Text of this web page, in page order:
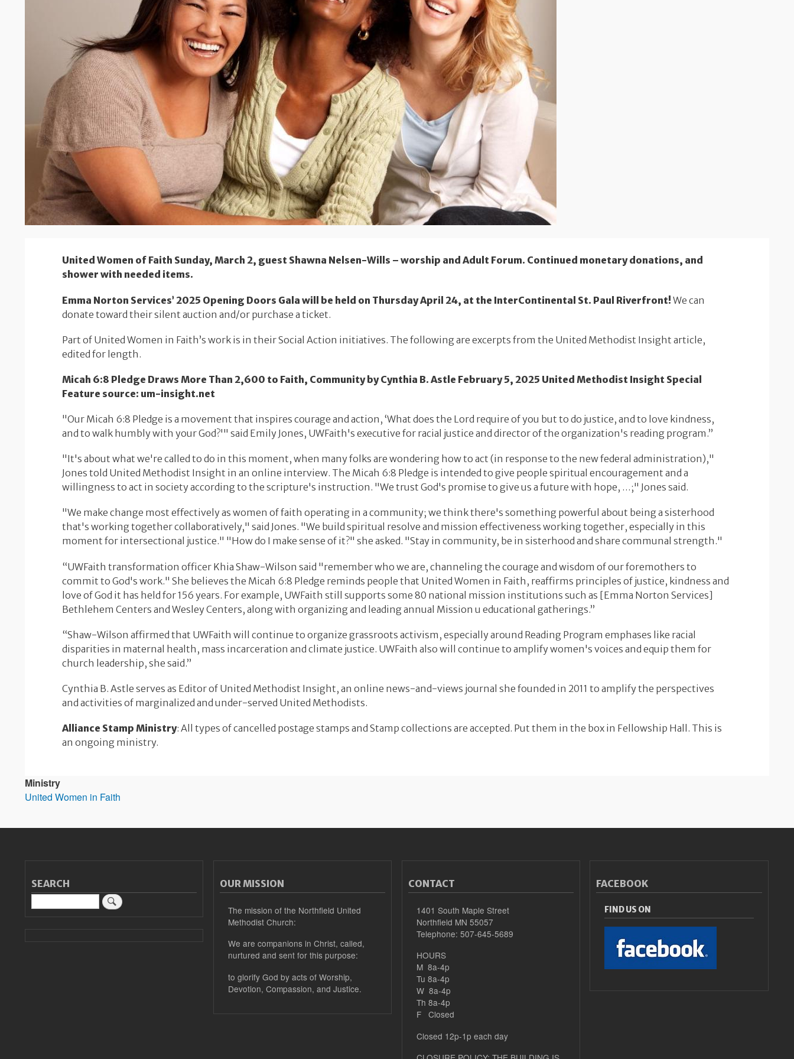
United Women of Faith Sunday, March 2, guest Shawna Nelsen-Wills – worship and Adult Forum. Continued monetary donations, and
shower with needed items.
Emma Norton Services’ 2025 Opening Doors Gala will be held on Thursday April 24, at the InterContinental St. Paul Riverfront! We can
donate toward their silent auction and/or purchase a ticket.
Part of United Women in Faith’s work is in their Social Action initiatives. The following are excerpts from the United Methodist Insight article,
edited for length.
Micah 6:8 Pledge Draws More Than 2,600 to Faith, Community by Cynthia B. Astle February 5, 2025 United Methodist Insight Special
Feature source: um-insight.net
"Our Micah 6:8 Pledge is a movement that inspires courage and action, ‘What does the Lord require of you but to do justice, and to love kindness,
and to walk humbly with your God?'" said Emily Jones, UWFaith's executive for racial justice and director of the organization's reading program.”
"It's about what we're called to do in this moment, when many folks are wondering how to act (in response to the new federal administration),"
Jones told United Methodist Insight in an online interview. The Micah 6:8 Pledge is intended to give people spiritual encouragement and a
willingness to act in society according to the scripture's instruction. "We trust God's promise to give us a future with hope, …;" Jones said.
"We make change most effectively as women of faith operating in a community; we think there's something powerful about being a sisterhood
that's working together collaboratively," said Jones. "We build spiritual resolve and mission effectiveness working together, especially in this
moment for intersectional justice." "How do I make sense of it?" she asked. "Stay in community, be in sisterhood and share communal strength."
“UWFaith transformation officer Khia Shaw-Wilson said "remember who we are, channeling the courage and wisdom of our foremothers to
commit to God's work." She believes the Micah 6:8 Pledge reminds people that United Women in Faith, reaffirms principles of justice, kindness and
love of God it has held for 156 years. For example, UWFaith still supports some 80 national mission institutions such as [Emma Norton Services]
Bethlehem Centers and Wesley Centers, along with organizing and leading annual Mission u educational gatherings.”
“Shaw-Wilson affirmed that UWFaith will continue to organize grassroots activism, especially around Reading Program emphases like racial
disparities in maternal health, mass incarceration and climate justice. UWFaith also will continue to amplify women's voices and equip them for
church leadership, she said.”
Cynthia B. Astle serves as Editor of United Methodist Insight, an online news-and-views journal she founded in 2011 to amplify the perspectives
and activities of marginalized and under-served United Methodists.
Alliance Stamp Ministry: All types of cancelled postage stamps and Stamp collections are accepted. Put them in the box in Fellowship Hall. This is
an ongoing ministry.
Ministry
United Women in Faith
SEARCH
Search
OUR MISSION
The mission of the Northfield United
Methodist Church:
We are companions in Christ, called,
nurtured and sent for this purpose:
to glorify God by acts of Worship,
Devotion, Compassion, and Justice.
CONTACT
1401 South Maple Street
Northfield MN 55057
Telephone: 507-645-5689
HOURS
M 8a-4p
Tu 8a-4p
W 8a-4p
Th 8a-4p
F Closed
Closed 12p-1p each day
FACEBOOK
FIND US ON